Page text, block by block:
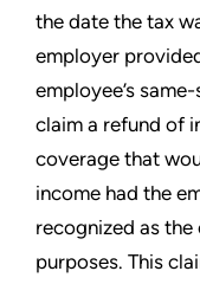
the date the tax
employer
employee’s same-
claim a refund of
coverage that
income had the
recognized as the
purposes. This